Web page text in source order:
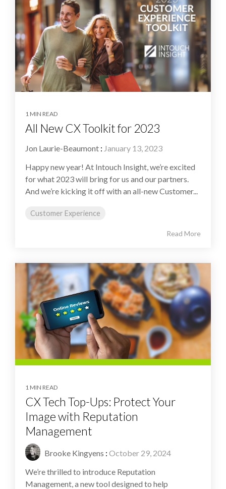
1 MIN READ
All New CX Toolkit for 2023
Jon Laurie-Beaumont : January 13, 2023
Happy new year! At Intouch Insight, we’re excited
for what 2023 will bring for us and our partners.
And we’re kicking it off with an all-new Customer...
Customer Experience
Read More
1 MIN READ
CX Tech Top-Ups: Protect Your
Image with Reputation
Management
Brooke Kingyens : October 29, 2024
We’re thrilled to introduce Reputation
Management, a new tool designed to help